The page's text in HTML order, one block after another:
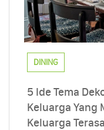
DINING
5 Ide Tema
Keluarga Yang
Keluarga